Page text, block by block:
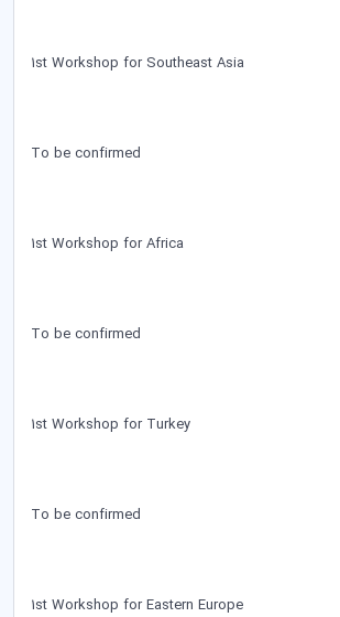
1st Workshop for Southeast Asia
To be confirmed
1st Workshop for Africa
To be confirmed
1st Workshop for Turkey
To be confirmed
1st Workshop for Eastern Europe